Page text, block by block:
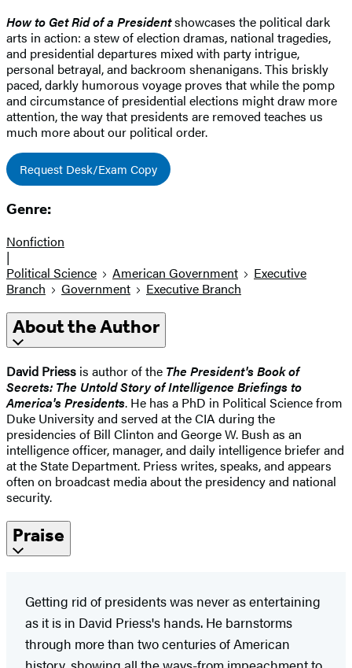
How to Get Rid of a Presidentshowcases the political dark
arts in action: a stew of election dramas, national tragedies,
and presidential departures mixed with party intrigue,
personal betrayal, and backroom shenanigans. This briskly
paced, darkly humorous voyage proves that while the pomp
and circumstance of presidential elections might draw more
attention, the way that presidents are removed teaches us
much more about our political order.
Request Desk/Exam Copy
Genre:
Nonfiction
|
Political Science
American Government
Executive
Branch
Government Executive Branch
About the Author
David Priess is author of the The President's Book of
Secrets: The Untold Story of Intelligence Briefings to
America's Presidents. He has a PhD in Political Science from
Duke University and served at the CIA during the
presidencies of Bill Clinton and George W. Bush as an
intelligence officer, manager, and daily intelligence briefer and
at the State Department. Priess writes, speaks, and appears
often on broadcast media about the presidency and national
security.
Praise
Getting rid of presidents was never as entertaining
as it is in David Priess's hands. He barnstorms
through more than two centuries of American